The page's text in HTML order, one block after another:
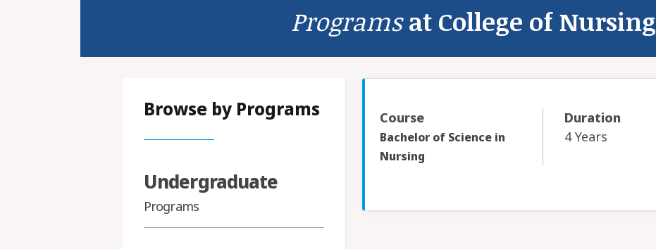
Programsat College of Nursing
Browse by Programs
Undergraduate
Programs
Course
Bachelor of Science in
Nursing
Duration
4 Years